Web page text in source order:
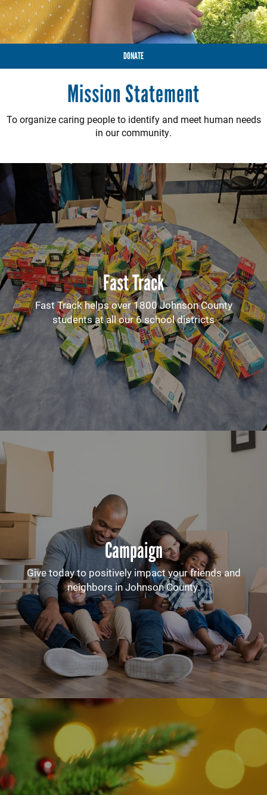
DONATE
Mission Statement
To organize caring people to identify and meet human needs
in our community.
Fast Track
Fast Track helps over 1800 Johnson County
students at all our 6 school districts
Campaign
Give today to positively impact your friends and
neighbors in Johnson County.